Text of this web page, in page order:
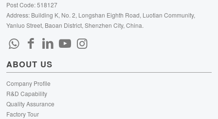
Post Code: 518127
Address: Building K, No. 2, Longshan Eighth Road, Luotian Community,
Yanluo Street, Baoan District, Shenzhen City, China.
ABOUT US
Company Profile
R&D Capability
Quality Assurance
Factory Tour